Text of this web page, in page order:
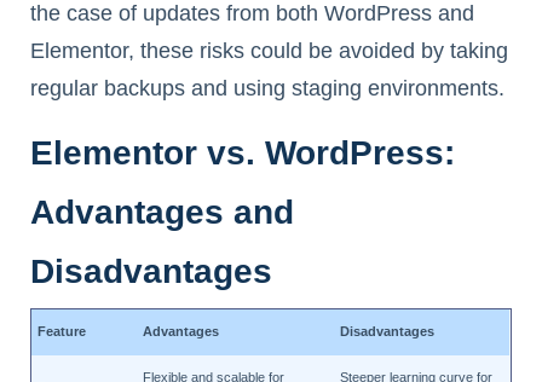
the case of updates from both WordPress and
Elementor, these risks could be avoided by taking
regular backups and using staging environments.
Elementor vs. WordPress:
Advantages and
Disadvantages
Feature Advantages Disadvantages
Flexible and scalable for
Steeper learning curve for